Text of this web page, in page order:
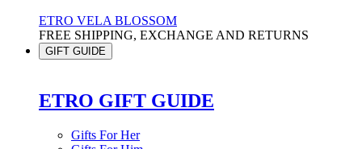
ETRO VELA BLOSSOM
FREE SHIPPING, EXCHANGE AND RETURNS
GIFT GUIDE
ETRO GIFT GUIDE
Gifts For Her